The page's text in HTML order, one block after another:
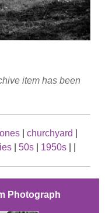
item has been
churchyard
50s 1950s
Photograph